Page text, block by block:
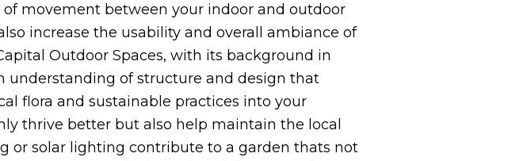
movement between your indoor and outdoor
increase the usability and overall ambiance of
Outdoor Spaces, with its background in
understanding of structure and design that
flora and sustainable practices into your
thrive better but also help maintain the local
or solar lighting contribute to a garden thats not